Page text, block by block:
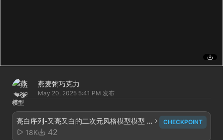
燕麦粥巧克力
May 20, 2025 5:41 PM 发布
模型
亮白序列-又亮又白的二次元风格模型模型 -
V4解析重构
18K 42
CHECKPOINT